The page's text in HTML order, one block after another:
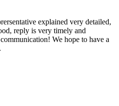
explained very detailed,
reply is very timely and
We hope to have a